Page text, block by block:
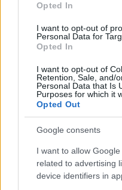
Opted In
I want to opt-out of
Personal Data for
Opted In
I want to opt-out of
Retention, Sale, and/
Personal Data that Is
Purposes for which it
Opted Out
Google consents
I want to allow
related to advertising
device identifiers in
Vuoi rimanere
Iscriviti alla newsletter
email periodiche
sul sito web!
Indirizzo email*
Privacy
Utilizziamo